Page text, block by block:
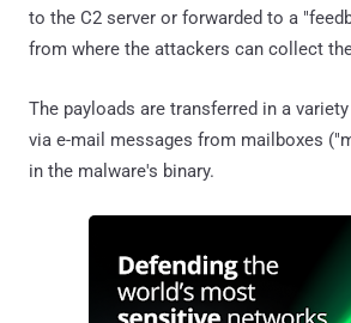
to the C2 server or forwarded to a
from where the attackers can collect
The payloads are transferred in a
via e-mail messages from mailboxes
in the malware's binary.